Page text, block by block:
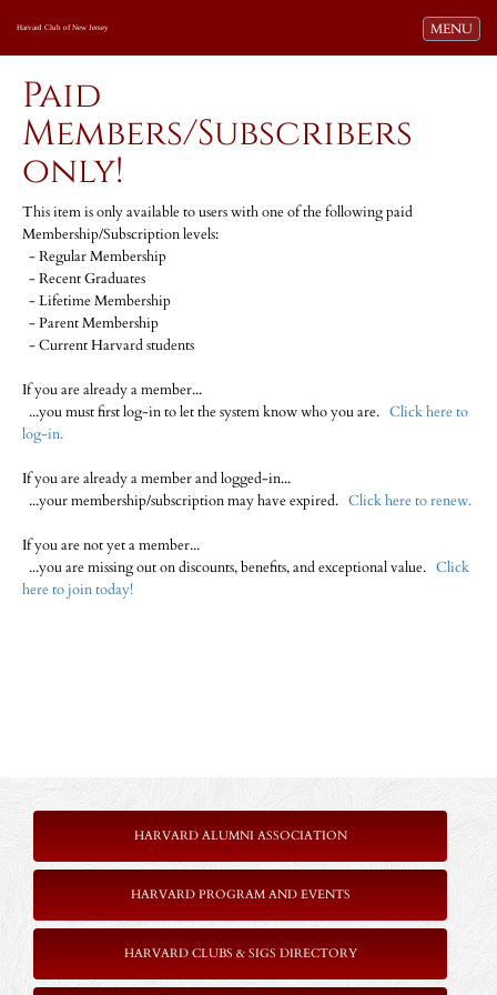
Toggle
MENU
Harvard Club of New Jersey
Paid
Members/Subscribers
only!
This item is only available to users with one of the following paid
Membership/Subscription levels:
- Regular Membership
- Recent Graduates
- Lifetime Membership
- Parent Membership
- Current Harvard students
If you are already a member...
...you must first log-in to let the system know who you are. Click here to
log-in.
If you are already a member and logged-in...
...your membership/subscription may have expired. Click here to renew.
If you are not yet a member...
...you are missing out on discounts, benefits, and exceptional value. Click
here to join today!
HARVARD ALUMNI ASSOCIATION
HARVARD PROGRAM AND EVENTS
HARVARD CLUBS & SIGS DIRECTORY